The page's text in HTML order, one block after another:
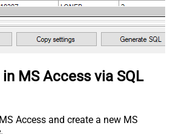
MS Access via SQL
Access and create a new MS